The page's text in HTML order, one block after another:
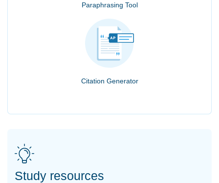
Paraphrasing Tool
Citation Generator
Study resources